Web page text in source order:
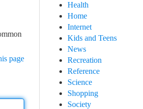
page
Health
Home
Internet
Kids and Teens
News
Recreation
Reference
Science
Shopping
Society